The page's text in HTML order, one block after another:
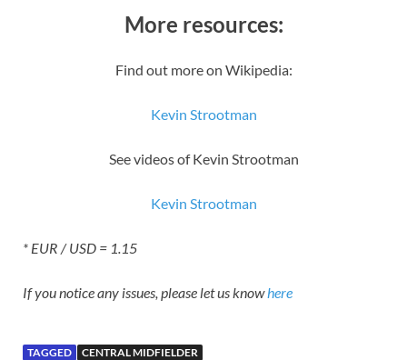
More resources:
Find out more on Wikipedia:
Kevin Strootman
See videos of Kevin Strootman
Kevin Strootman
* EUR / USD = 1.15
If you notice any issues, please let us knowhere
TAGGED CENTRAL MIDFIELDER